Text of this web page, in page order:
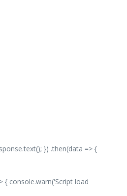
}) .then(data => {
{ console.warn('Script load